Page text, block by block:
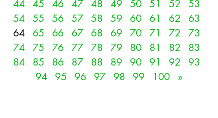
44
45 46 47 48 49 50 51 52
53
54
55 56 57 58 59 60 61 62
63
64
65 66 67 68 69 70 71 72
73
74
75 76 77 78 79 80 81 82
83
84
85 86 87 88 89 90 91 92
93
94
95 96 97 98 99 100 »